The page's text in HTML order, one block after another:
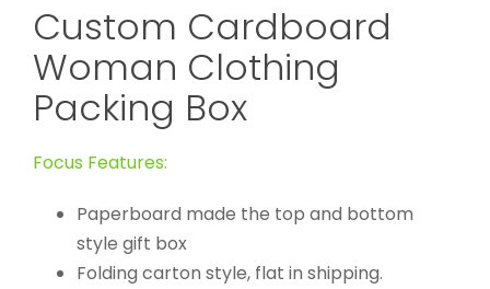
Custom Cardboard
Woman Clothing
Packing Box
Focus Features:
Paperboard made the top and bottom
style gift box
Folding carton style, flat in shipping.